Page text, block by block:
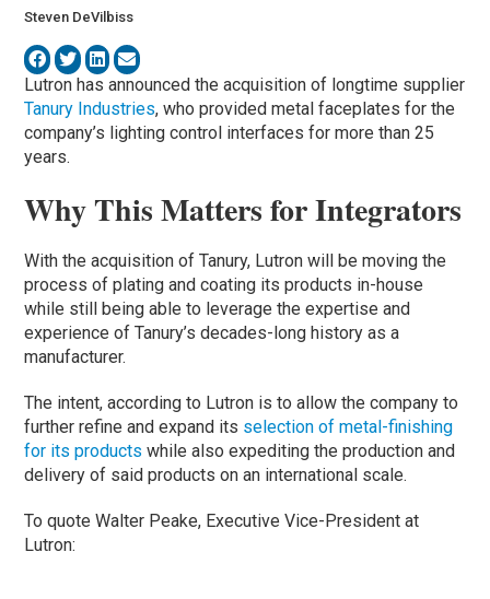
Steven DeVilbiss
Lutron has announced the acquisition of longtime supplier
Tanury Industries, who provided metal faceplates for the
company’s lighting control interfaces for more than 25
years.
Why This Matters for Integrators
With the acquisition of Tanury, Lutron will be moving the
process of plating and coating its products in-house
while still being able to leverage the expertise and
experience of Tanury’s decades-long history as a
manufacturer.
The intent, according to Lutron is to allow the company to
further refine and expand its selection of metal-finishing
for its products while also expediting the production and
delivery of said products on an international scale.
To quote Walter Peake, Executive Vice-President at
Lutron: